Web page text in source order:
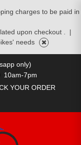
charges to be paid in
upon checkout .
|
needs
only)
10am-7pm
YOUR ORDER